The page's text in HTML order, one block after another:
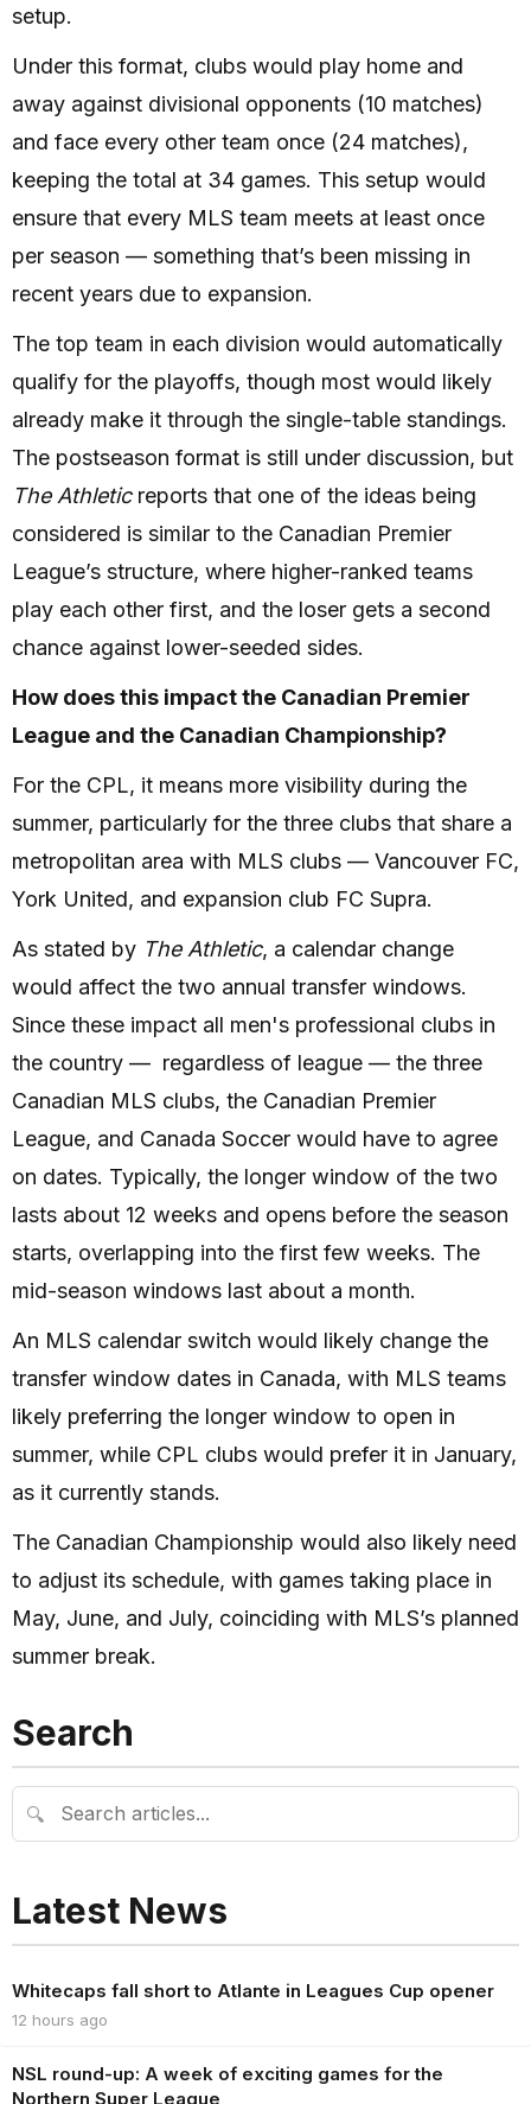
setup.
Under this format, clubs would play home and
away against divisional opponents (10 matches)
and face every other team once (24 matches),
keeping the total at 34 games. This setup would
ensure that every MLS team meets at least once
per season — something that’s been missing in
recent years due to expansion.
The top team in each division would automatically
qualify for the playoffs, though most would likely
already make it through the single-table standings.
The postseason format is still under discussion, but
The Athleticreports that one of the ideas being
considered is similar to the Canadian Premier
League’s structure, where higher-ranked teams
play each other first, and the loser gets a second
chance against lower-seeded sides.
How does this impact the Canadian Premier
League and the Canadian Championship?
For the CPL, it means more visibility during the
summer, particularly for the three clubs that share a
metropolitan area with MLS clubs — Vancouver FC,
York United, and expansion club FC Supra.
As stated by The Athletic, a calendar change
would affect the two annual transfer windows.
Since these impact all men's professional clubs in
the country — regardless of league — the three
Canadian MLS clubs, the Canadian Premier
League, and Canada Soccer would have to agree
on dates. Typically, the longer window of the two
lasts about 12 weeks and opens before the season
starts, overlapping into the first few weeks. The
mid-season windows last about a month.
An MLS calendar switch would likely change the
transfer window dates in Canada, with MLS teams
likely preferring the longer window to open in
summer, while CPL clubs would prefer it in January,
as it currently stands.
The Canadian Championship would also likely need
to adjust its schedule, with games taking place in
May, June, and July, coinciding with MLS’s planned
summer break.
Search
🔍
Latest News
Whitecaps fall short to Atlante in Leagues Cup opener
12 hours ago
NSL round-up: A week of exciting games for the
Northern Super League